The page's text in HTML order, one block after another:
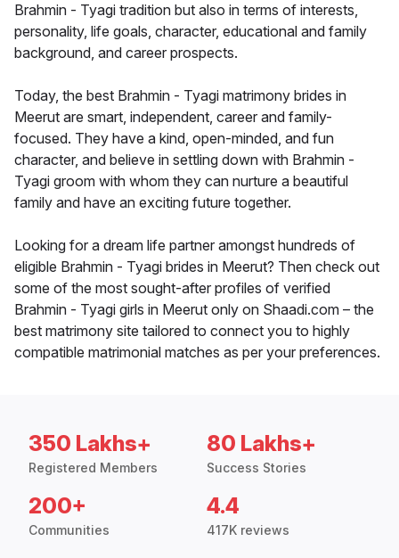
Brahmin - Tyagi tradition but also in terms of interests,
personality, life goals, character, educational and family
background, and career prospects.
Today, the best Brahmin - Tyagi matrimony brides in
Meerut are smart, independent, career and family-
focused. They have a kind, open-minded, and fun
character, and believe in settling down with Brahmin -
Tyagi groom with whom they can nurture a beautiful
family and have an exciting future together.
Looking for a dream life partner amongst hundreds of
eligible Brahmin - Tyagi brides in Meerut? Then check out
some of the most sought-after profiles of verified
Brahmin - Tyagi girls in Meerut only on Shaadi.com – the
best matrimony site tailored to connect you to highly
compatible matrimonial matches as per your preferences.
350 Lakhs+
Registered Members
80 Lakhs+
Success Stories
200+
Communities
4.4
417K reviews